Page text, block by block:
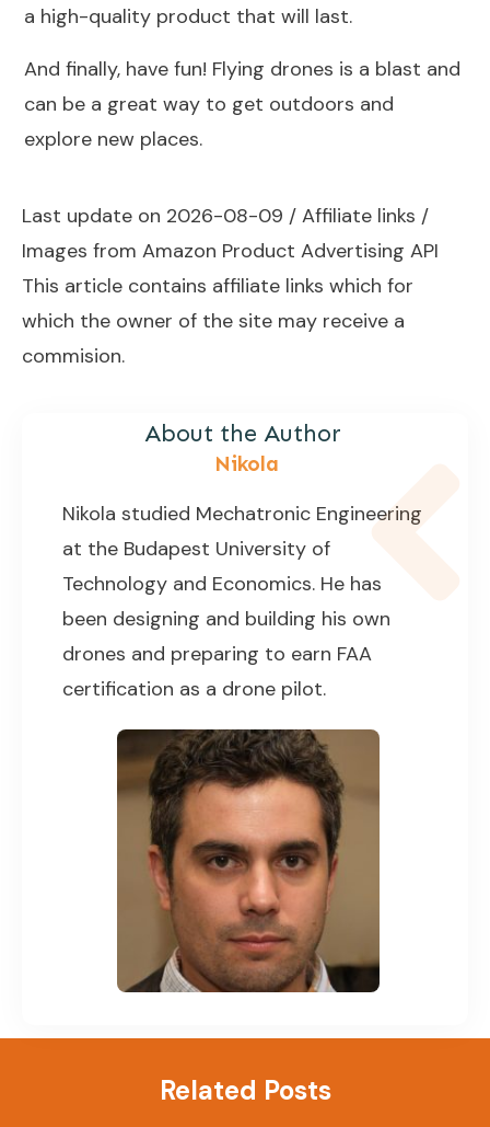
a high-quality product that will last.
And finally, have fun! Flying drones is a blast and
can be a great way to get outdoors and
explore new places.
Last update on 2026-08-09 / Affiliate links /
Images from Amazon Product Advertising API
This article contains affiliate links which for
which the owner of the site may receive a
commision.
About the Author
Nikola
Nikola studied Mechatronic Engineering
at the Budapest University of
Technology and Economics. He has
been designing and building his own
drones and preparing to earn FAA
certification as a drone pilot.
Related Posts